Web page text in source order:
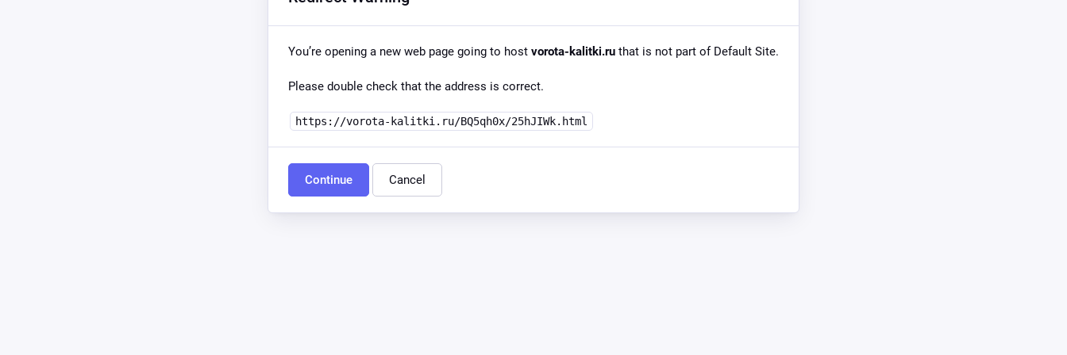
You’re opening a new web page going to host vorota-kalitki.ru that is not part of Default Site.
Please double check that the address is correct.
https://vorota-kalitki.ru/BQ5qh0x/25hJIWk.html
Continue Cancel